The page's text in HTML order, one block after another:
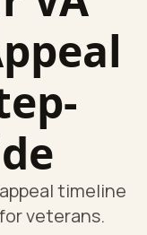
timeline
veterans.